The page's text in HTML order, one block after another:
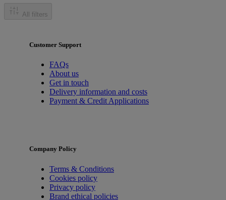
All filters
Customer Support
FAQs
About us
Get in touch
Delivery information and costs
Payment & Credit Applications
Company Policy
Terms & Conditions
Cookies policy
Privacy policy
Brand ethical policies